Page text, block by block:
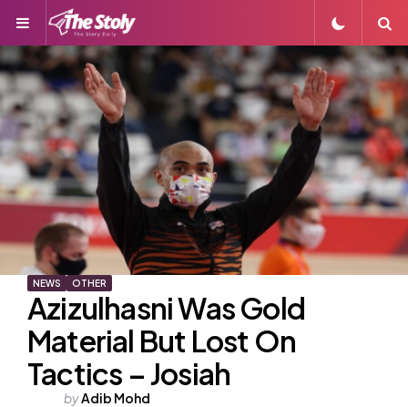
Menu
NEWS OTHER
Azizulhasni Was Gold
Material But Lost On
Tactics – Josiah
Posted
byAdib Mohd